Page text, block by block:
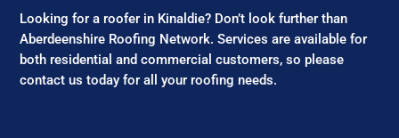
Looking for a roofer in Kinaldie? Don’t look further than
Aberdeenshire Roofing Network. Services are available for
both residential and commercial customers, so please
contact us today for all your roofing needs.